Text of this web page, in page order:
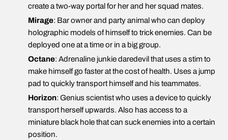
create a two-way portal for her and her squad mates.
Mirage: Bar owner and party animal who can deploy
holographic models of himself to trick enemies. Can be
deployed one at a time or in a big group.
Octane: Adrenaline junkie daredevil that uses a stim to
make himself go faster at the cost of health. Uses a jump
pad to quickly transport himself and his teammates.
Horizon: Genius scientist who uses a device to quickly
transport herself upwards. Also has access to a
miniature black hole that can suck enemies into a certain
position.